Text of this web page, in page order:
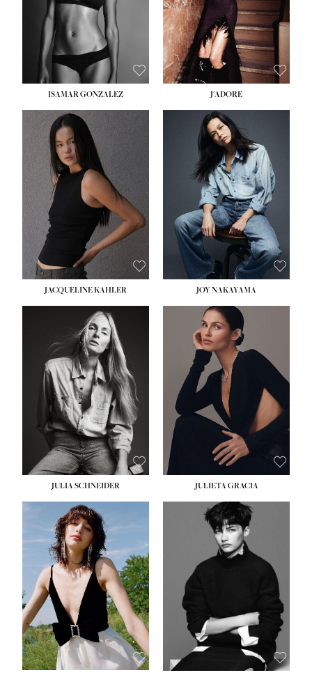
ISAMAR GONZALEZ J'ADORE
JACQUELINE KAHLER
HEIGHT:5' 8''
BUST:33½''
WAIST:25''
HIPS:35''
DRESS:2-4
SHOE:7
HAIR:DARK BROWN
EYES:BROWN
JOY NAKAYAMA
JULIA SCHNEIDER
HEIGHT:5' 8''
BUST: 33½''
WAIST:
HIPS:34''
DRESS:
SHOE:
HAIR:LIGHT BROWN
EYES: HAZEL
JULIETA GRACIA
HEIGHT: 5' 10''
BUST: 32''
WAIST:24''
HIPS:34''
SHOE:
8
HAIR: BROWN
EYES:
HAZEL